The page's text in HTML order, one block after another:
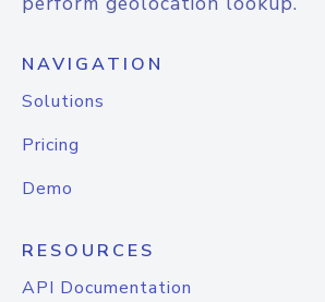
NAVIGATION
Solutions
Pricing
Demo
RESOURCES
API Documentation